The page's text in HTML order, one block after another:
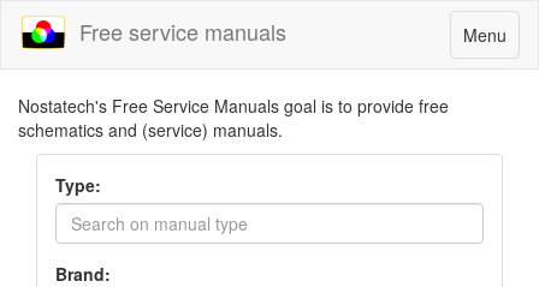
Toggle
navigation
Menu
Free service manuals
Nostatech's Free Service Manuals goal is to provide free
schematics and (service) manuals.
Type:
Brand: